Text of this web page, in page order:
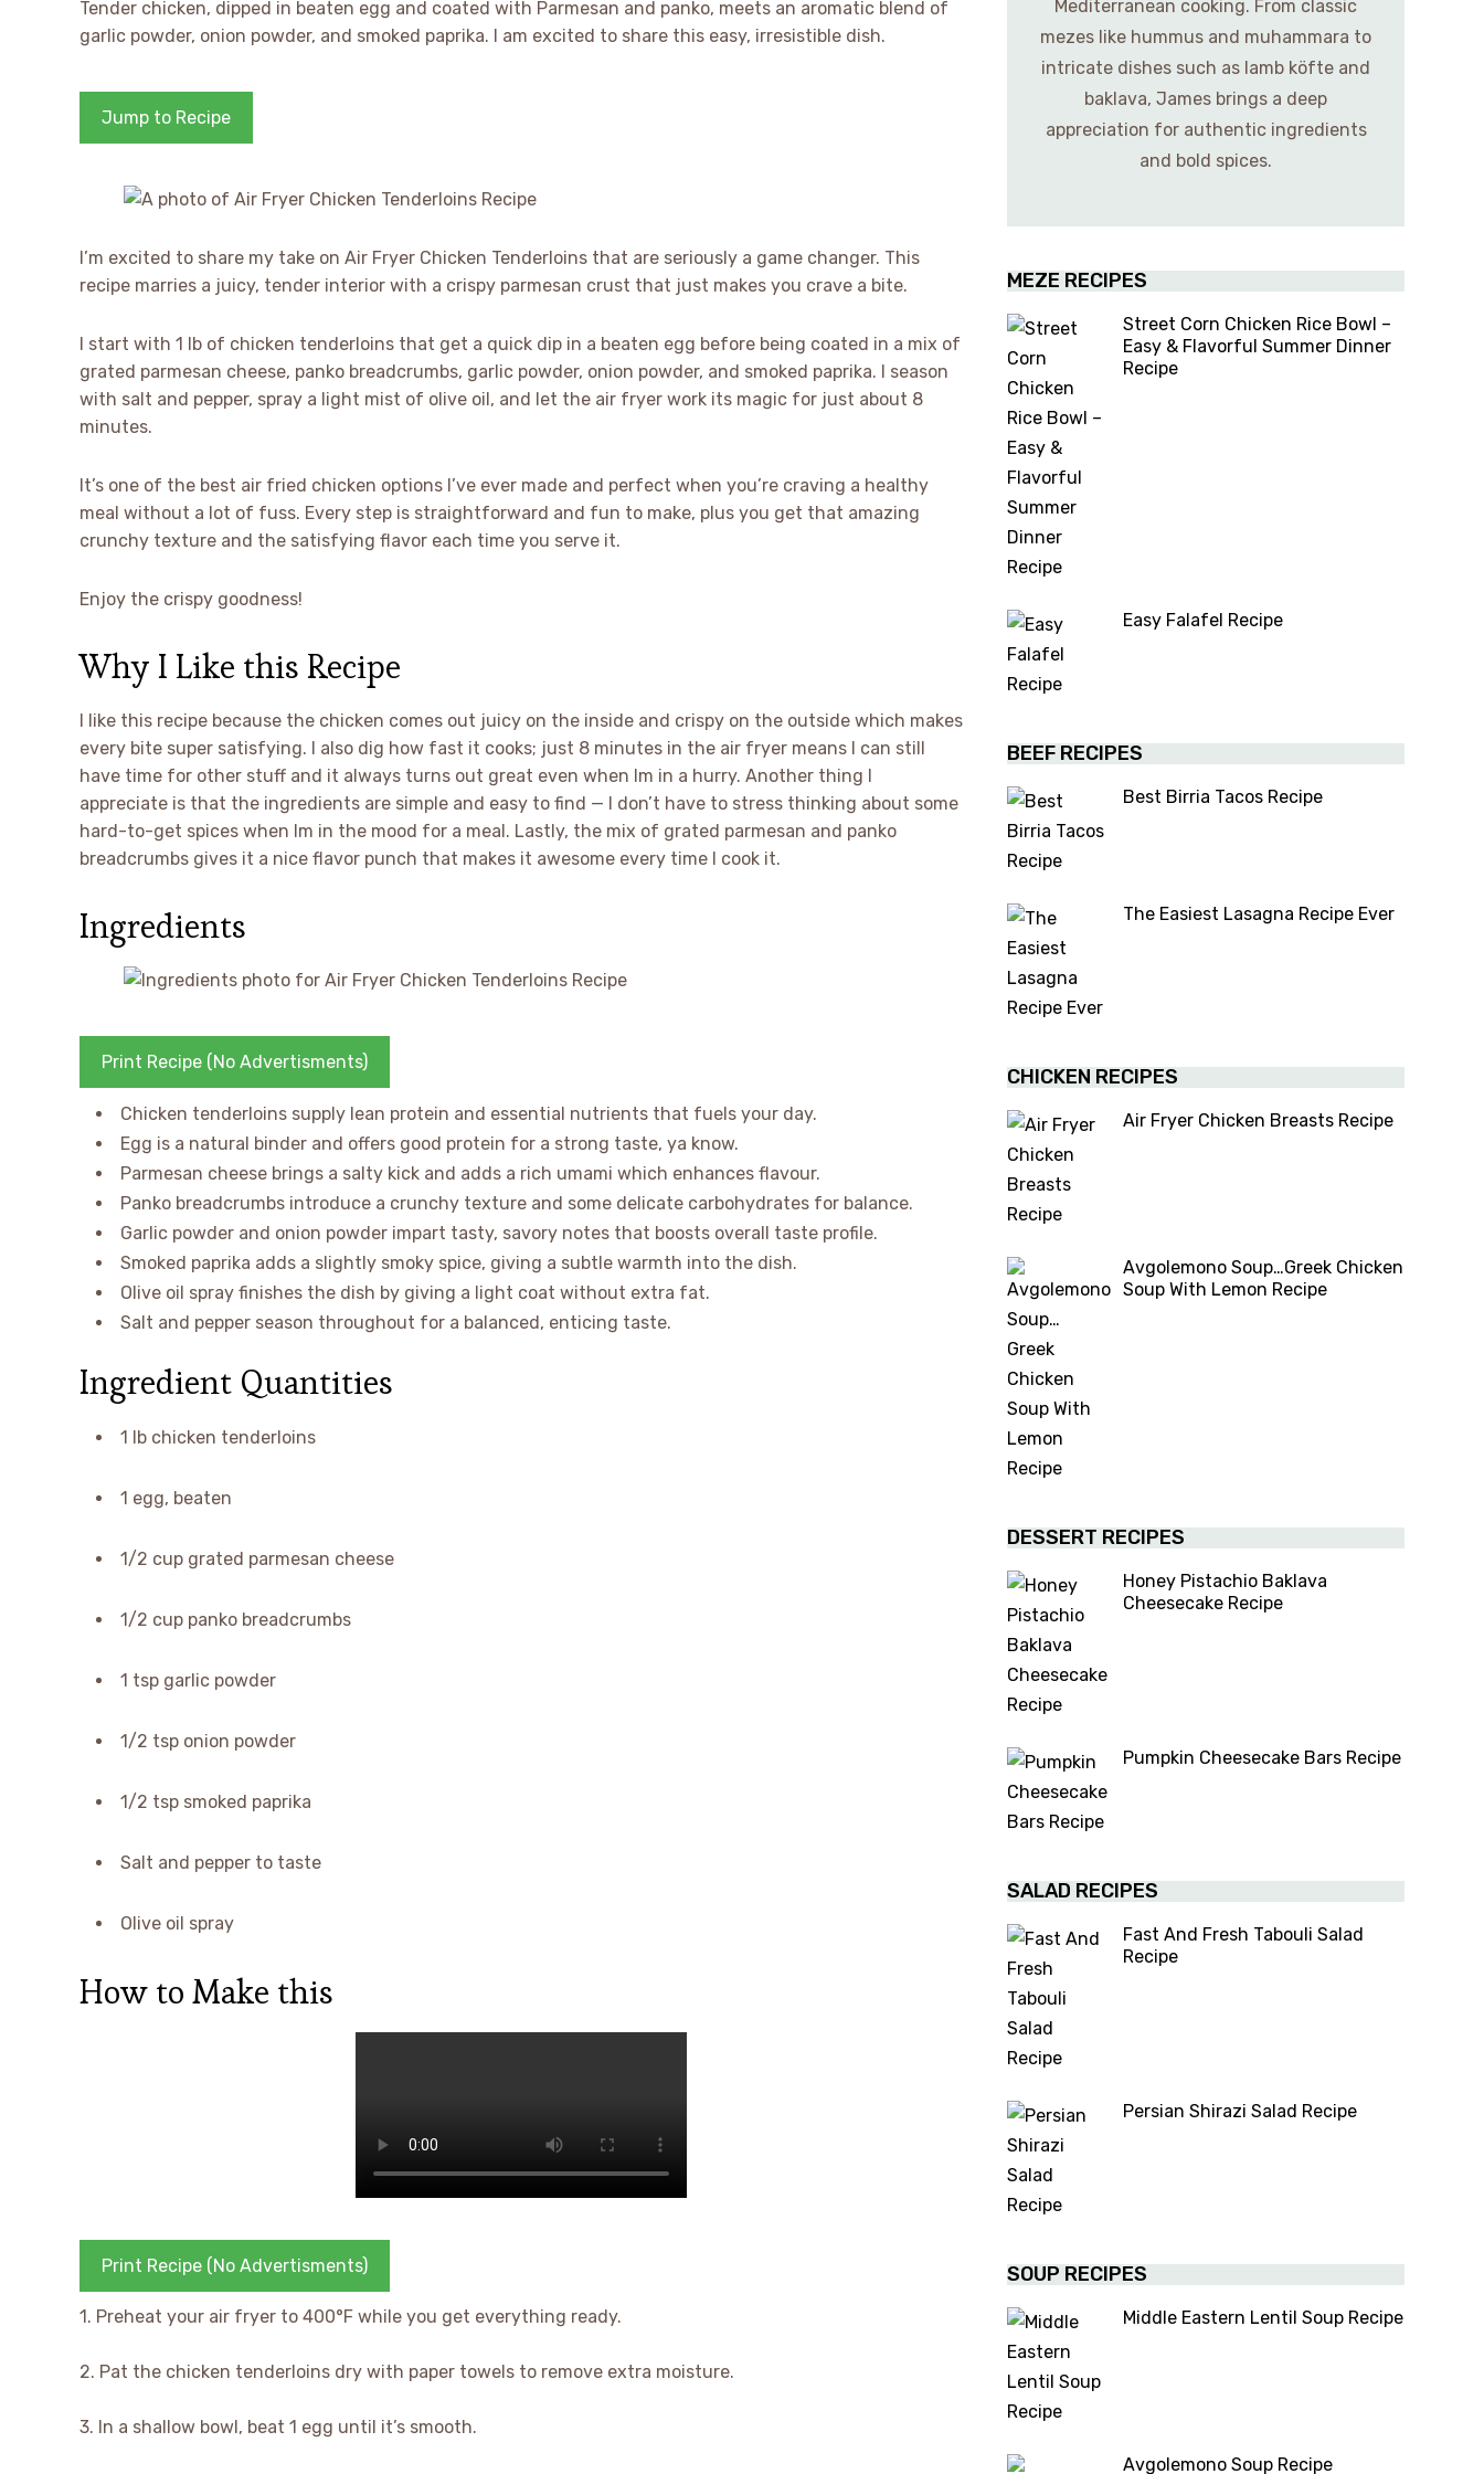
Tender chicken, dipped in beaten egg and coated with Parmesan and panko, meets an aromatic blend of
garlic powder, onion powder, and smoked paprika. I am excited to share this easy, irresistible dish.
Jump to Recipe
I’m excited to share my take on Air Fryer Chicken Tenderloins that are seriously a game changer. This
recipe marries a juicy, tender interior with a crispy parmesan crust that just makes you crave a bite.
I start with 1 lb of chicken tenderloins that get a quick dip in a beaten egg before being coated in a mix of
grated parmesan cheese, panko breadcrumbs, garlic powder, onion powder, and smoked paprika. I season
with salt and pepper, spray a light mist of olive oil, and let the air fryer work its magic for just about 8
minutes.
It’s one of the best air fried chicken options I’ve ever made and perfect when you’re craving a healthy
meal without a lot of fuss. Every step is straightforward and fun to make, plus you get that amazing
crunchy texture and the satisfying flavor each time you serve it.
Enjoy the crispy goodness!
Why I Like this Recipe
I like this recipe because the chicken comes out juicy on the inside and crispy on the outside which makes
every bite super satisfying. I also dig how fast it cooks; just 8 minutes in the air fryer means I can still
have time for other stuff and it always turns out great even when Im in a hurry. Another thing I
appreciate is that the ingredients are simple and easy to find — I don’t have to stress thinking about some
hard-to-get spices when Im in the mood for a meal. Lastly, the mix of grated parmesan and panko
breadcrumbs gives it a nice flavor punch that makes it awesome every time I cook it.
Ingredients
Print Recipe (No Advertisments)
Chicken tenderloins supply lean protein and essential nutrients that fuels your day.
Egg is a natural binder and offers good protein for a strong taste, ya know.
Parmesan cheese brings a salty kick and adds a rich umami which enhances flavour.
Panko breadcrumbs introduce a crunchy texture and some delicate carbohydrates for balance.
Garlic powder and onion powder impart tasty, savory notes that boosts overall taste profile.
Smoked paprika adds a slightly smoky spice, giving a subtle warmth into the dish.
Olive oil spray finishes the dish by giving a light coat without extra fat.
Salt and pepper season throughout for a balanced, enticing taste.
Ingredient Quantities
1 lb chicken tenderloins
1 egg, beaten
1/2 cup grated parmesan cheese
1/2 cup panko breadcrumbs
1 tsp garlic powder
1/2 tsp onion powder
1/2 tsp smoked paprika
Salt and pepper to taste
Olive oil spray
How to Make this
Print Recipe (No Advertisments)
1. Preheat your air fryer to 400°F while you get everything ready.
2. Pat the chicken tenderloins dry with paper towels to remove extra moisture.
3. In a shallow bowl, beat 1 egg until it’s smooth.
Mediterranean cooking. From classic
mezes like hummus and muhammara to
intricate dishes such as lamb köfte and
baklava, James brings a deep
appreciation for authentic ingredients
and bold spices.
MEZE RECIPES
Street Corn Chicken Rice Bowl –
Easy & Flavorful Summer Dinner
Recipe
Easy Falafel Recipe
BEEF RECIPES
Best Birria Tacos Recipe
The Easiest Lasagna Recipe Ever
CHICKEN RECIPES
Air Fryer Chicken Breasts Recipe
Avgolemono Soup…Greek Chicken
Soup With Lemon Recipe
DESSERT RECIPES
Honey Pistachio Baklava
Cheesecake Recipe
Pumpkin Cheesecake Bars Recipe
SALAD RECIPES
Fast And Fresh Tabouli Salad
Recipe
Persian Shirazi Salad Recipe
SOUP RECIPES
Middle Eastern Lentil Soup Recipe
Avgolemono Soup Recipe